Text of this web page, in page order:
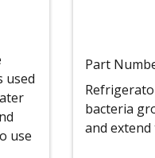
used
use
Part
bacteria
and